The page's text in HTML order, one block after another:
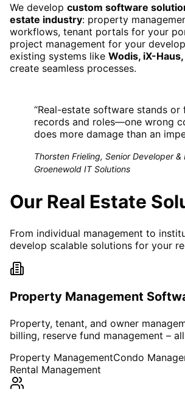
We develop custom software
estate industry: property
workflows, tenant portals for your
project management for your
existing systems like Wodis, iX-Haus,
create seamless processes.
“Real-estate software stands or
records and roles—one wrong
does more damage than an
Thorsten Frieling, Senior Developer &
Groenewold IT Solutions
Our Real Estate
From individual management to
develop scalable solutions for your
Property Management
Property, tenant, and owner
billing, reserve fund management –
Property ManagementCondo
Rental Management